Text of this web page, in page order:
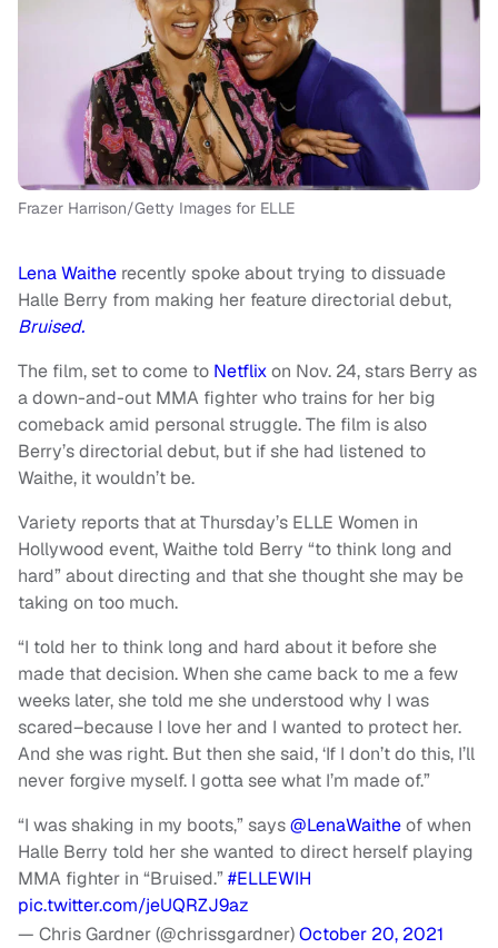
Frazer Harrison/Getty Images for ELLE
Lena Waithe recently spoke about trying to dissuade
Halle Berry from making her feature directorial debut,
Bruised.
The film, set to come to Netflixon Nov. 24, stars Berry as
a down-and-out MMA fighter who trains for her big
comeback amid personal struggle. The film is also
Berry’s directorial debut, but if she had listened to
Waithe, it wouldn’t be.
Variety reports that at Thursday’s ELLE Women in
Hollywood event, Waithe told Berry “to think long and
hard” about directing and that she thought she may be
taking on too much.
“I told her to think long and hard about it before she
made that decision. When she came back to me a few
weeks later, she told me she understood why I was
scared–because I love her and I wanted to protect her.
And she was right. But then she said, ‘If I don’t do this, I’ll
never forgive myself. I gotta see what I’m made of.”
“I was shaking in my boots,” says@LenaWaitheof when
Halle Berry told her she wanted to direct herself playing
MMA fighter in “Bruised.”#ELLEWIH
pic.twitter.com/jeUQRZJ9az
— Chris Gardner (@chrissgardner)October 20, 2021